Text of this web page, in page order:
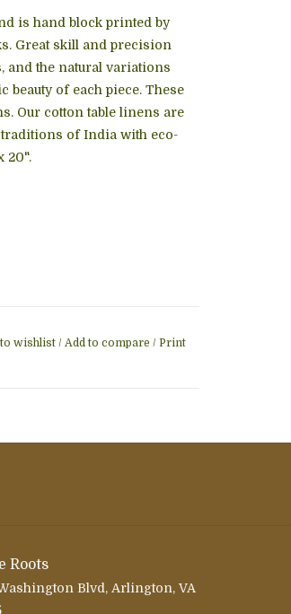
is hand block printed by
Great skill and precision
and the natural variations
beauty of each piece. These
Our cotton table linens are
of India with eco-
20".
to wishlist / Add to compare / Print
Roots
Blvd, Arlington, VA